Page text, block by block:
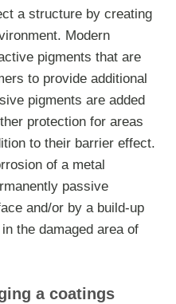
a structure by creating
Modern
pigments that are
to provide additional
pigments are added
protection for areas
to their barrier effect.
of a metal
passive
and/or by a build-up
the damaged area of
a coatings